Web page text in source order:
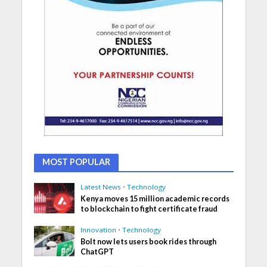
MOST POPULAR
Latest News • Technology
Kenya moves 15 million academic records
to blockchain to fight certificate fraud
Innovation • Technology
Bolt now lets users book rides through
ChatGPT